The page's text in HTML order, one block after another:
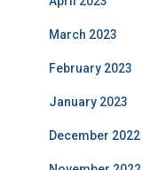
March 2023
February 2023
January 2023
December 2022